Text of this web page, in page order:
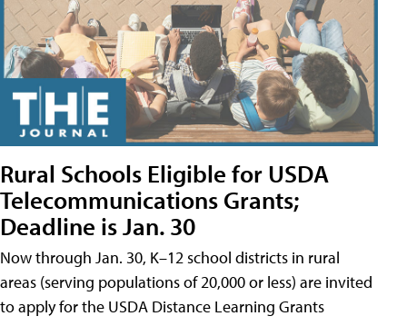
Rural Schools Eligible for USDA
Telecommunications Grants;
Deadline is Jan. 30
Now through Jan. 30, K–12 school districts in rural
areas (serving populations of 20,000 or less) are invited
to apply for the USDA Distance Learning Grants